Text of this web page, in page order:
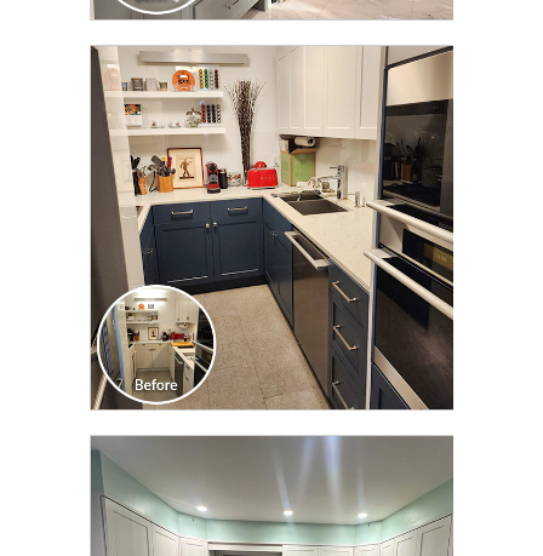
CLICK TO SEE FULL
TRANSFORMATION
CLICK TO SEE FULL
TRANSFORMATION